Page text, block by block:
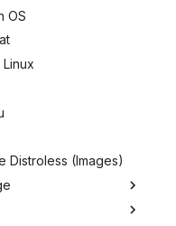
OS
Distroless (Images)